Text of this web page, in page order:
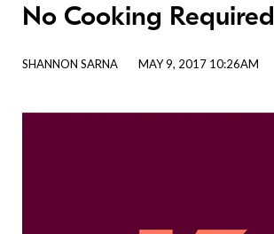
No Cooking Required
SHANNON SARNA MAY 9, 2017 10:26AM